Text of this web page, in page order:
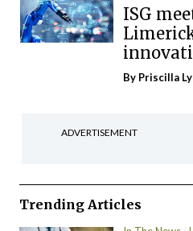
ISG
By Priscilla
ADVERTISEMENT
Trending Articles